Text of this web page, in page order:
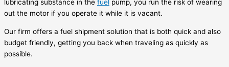
lubricating substance in the fuel pump, you run the risk of wearing
out the motor if you operate it while it is vacant.
Our firm offers a fuel shipment solution that is both quick and also
budget friendly, getting you back when traveling as quickly as
possible.